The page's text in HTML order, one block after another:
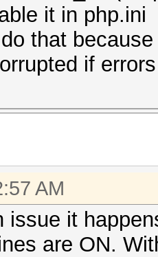
it in php.ini
that
if
AM
issue it
are ON.